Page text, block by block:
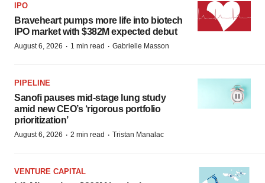
IPO
Braveheart pumps more life into biotech
IPO market with $382M expected debut
August 6, 2026 · 1 min read · Gabrielle Masson
PIPELINE
Sanofi pauses mid-stage lung study
amid new CEO’s ‘rigorous portfolio
prioritization’
August 6, 2026 · 2 min read · Tristan Manalac
VENTURE CAPITAL